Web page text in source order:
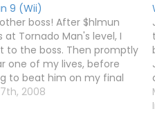
9 (Wii)
boss! After $hlmun
Tornado Man's level, I
to the boss. Then promptly
one of my lives, before
to beat him on my final
two bars of energy left.
and Galaxy Man's weapon
2008